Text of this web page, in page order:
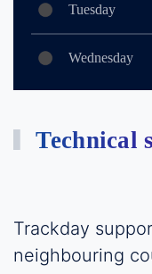
Tuesday
Wednesday
Technical
Trackday
neighbouring